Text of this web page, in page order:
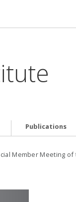
Publications
Member Meeting